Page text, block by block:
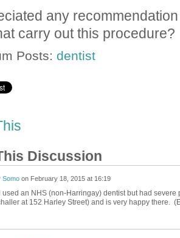
any
carry out this procedure?
Posts: dentist
Discussion
Somoon February 18, 2015 at 16:19
used an NHS (non-Harringay) dentist but had
at 152 Harley Street) and is very happy there.